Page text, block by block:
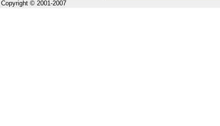
Copyright © 2001-2007